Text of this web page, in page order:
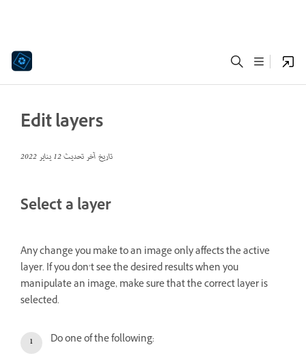
Edit layers
تاريخ آخر تحديث12 يناير 2022
Select a layer
Any change you make to an image only affects the active
layer. If you don’t see the desired results when you
manipulate an image, make sure that the correct layer is
selected.
Do one of the following: